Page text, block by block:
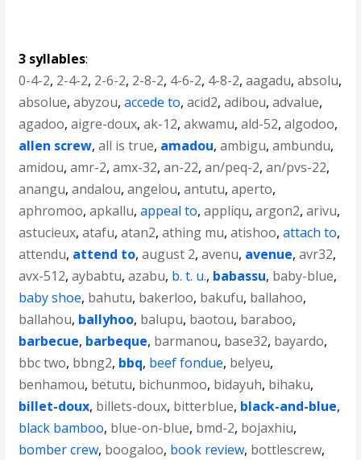
3 syllables:
0-4-2, 2-4-2, 2-6-2, 2-8-2, 4-6-2, 4-8-2,aagadu,absolu,
absolue,abyzou,accede to,acid2,adibou,advalue,
agadoo,aigre-doux,ak-12,akwamu,ald-52,algodoo,
allen screw,all is true, amadou,ambigu,ambundu,
amidou,amr-2,amx-32,an-22,an/peq-2,an/pvs-22,
anangu,andalou,angelou,antutu,aperto,
aphromoo,apkallu,appeal to,appliqu,argon2,arivu,
astucieux,atafu,atan2,athing mu,atishoo,attach to,
attendu, attend to,august 2,avenu, avenue,avr32,
avx-512,aybabtu,azabu, b. t. u., babassu, baby-blue,
baby shoe, bahutu, bakerloo, bakufu, ballahoo,
ballahou, ballyhoo, balupu, baotou, baraboo,
barbecue, barbeque, barmanou, base32, bayardo,
bbc two, bbng2, bbq, beef fondue, belyeu,
benhamou, betutu, bichunmoo, bidayuh, bihaku,
billet-doux, billets-doux, bitterblue, black-and-blue,
black bamboo, blue-on-blue, bmd-2, bojaxhiu,
bomber crew, boogaloo, book review, bottlescrew,